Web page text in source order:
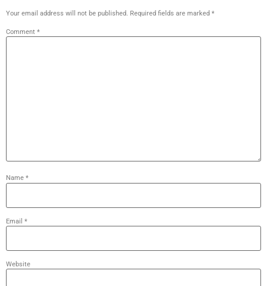
Your email address will not be published. Required fields are marked *
Comment *
Name *
Email *
Website